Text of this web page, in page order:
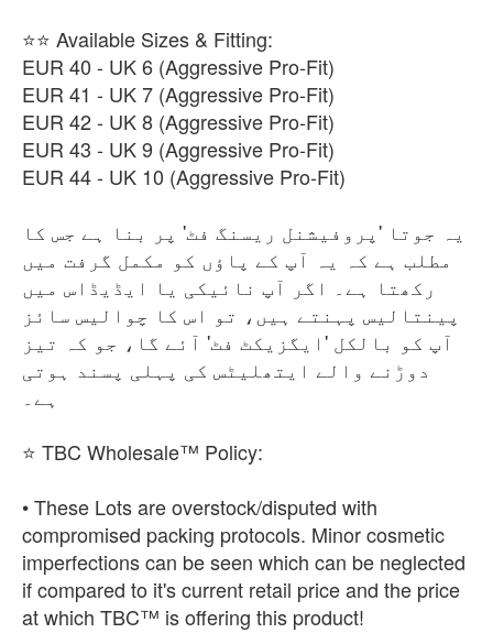
⭐⭐ Available Sizes & Fitting:
EUR 40 - UK 6 (Aggressive Pro-Fit)
EUR 41 - UK 7 (Aggressive Pro-Fit)
EUR 42 - UK 8 (Aggressive Pro-Fit)
EUR 43 - UK 9 (Aggressive Pro-Fit)
EUR 44 - UK 10 (Aggressive Pro-Fit)
یہ جوتا 'پروفیشنل ریسنگ فٹ' پر بنا ہے جس کا
مطلب ہے کہ یہ آپ کے پاؤں کو مکمل گرفت میں
رکھتا ہے۔ اگر آپ نائیکی یا ایڈیڈاس میں
پینتالیس پہنتے ہیں، تو اس کا چوالیس سائز
آپ کو بالکل 'ایگزیکٹ فٹ' آئے گا، جو کہ تیز
دوڑنے والے ایتھلیٹس کی پہلی پسند ہوتی
ہے۔
⭐ TBC Wholesale™ Policy:
• These Lots are overstock/disputed with
compromised packing protocols. Minor cosmetic
imperfections can be seen which can be neglected
if compared to it's current retail price and the price
at which TBC™ is offering this product!